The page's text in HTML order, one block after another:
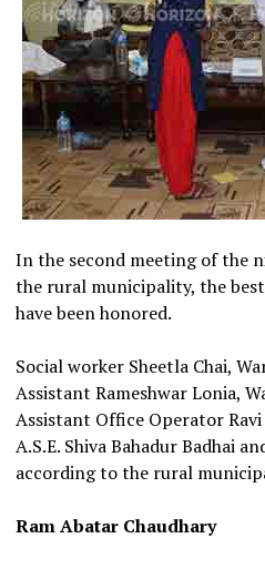
In the second meeting of the
the rural municipality, the
have been honored.
Social worker Sheetla Chai,
Assistant Rameshwar Lonia,
Assistant Office Operator
A.S.E. Shiva Bahadur Badhai
according to the rural
Ram Abatar Chaudhary